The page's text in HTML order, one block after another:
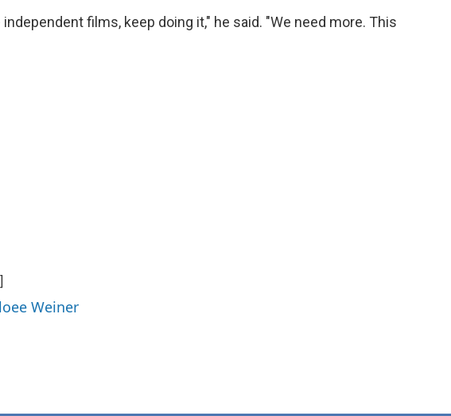
films, keep doing it," he said. "We need more. This
Weiner